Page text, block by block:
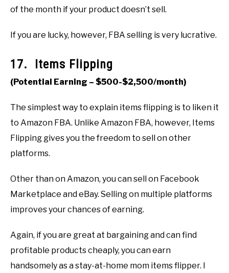
of the month if your product doesn’t sell.
If you are lucky, however, FBA selling is very lucrative.
17. Items Flipping
(Potential Earning – $500-$2,500/month)
The simplest way to explain items flipping is to liken it
to Amazon FBA. Unlike Amazon FBA, however, Items
Flipping gives you the freedom to sell on other
platforms.
Other than on Amazon, you can sell on Facebook
Marketplace and eBay. Selling on multiple platforms
improves your chances of earning.
Again, if you are great at bargaining and can find
profitable products cheaply, you can earn
handsomely as a stay-at-home mom items flipper. I